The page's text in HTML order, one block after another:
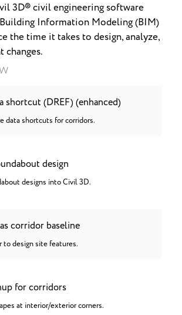
3D® civil engineering software
Information Modeling (BIM)
the time it takes to design, analyze,
changes.
shortcut (DREF) (enhanced)
data shortcuts for corridors.
design
designs into Civil 3D.
corridor baseline
to design site features.
for corridors
at interior/exterior corners.